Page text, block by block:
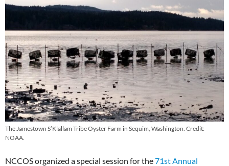
The Jamestown S’Klallam Tribe Oyster Farm in Sequim, Washington. Credit:
NOAA.
NCCOS organized a special session for the71st Annual